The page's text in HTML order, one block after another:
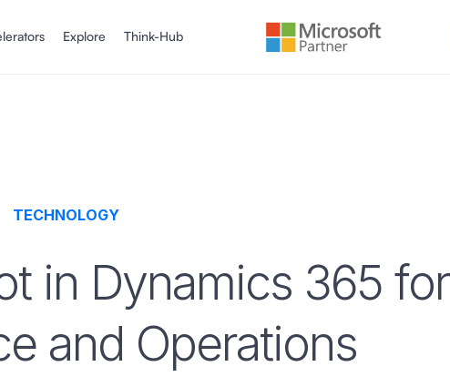
Explore Think-Hub
TECHNOLOGY
in Dynamics 365 for
and Operations